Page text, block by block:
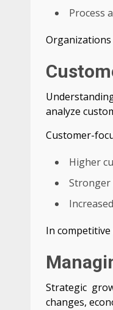
Process
analyze
Customer-
Higher
Stronger
In
Strategic
changes,